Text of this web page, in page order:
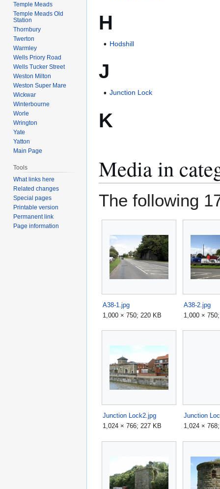
H
Hodshill
J
Junction Lock
K
Media in
The following
A38-1.jpg
1,000 × 750; 220 KB
A38-2.jpg
1,000 ×
Junction Lock2.jpg
1,024 × 766; 227 KB
Junction
1,024 ×
Temple Meads
Temple Meads Old
Station
Thornbury
Twerton
Warmley
Wells Priory Road
Wells Tucker Street
Weston Milton
Weston Super Mare
Wickwar
Winterbourne
Worle
Wrington
Yate
Yatton
Main Page
Tools
What links here
Related changes
Special pages
Printable version
Permanent link
Page information